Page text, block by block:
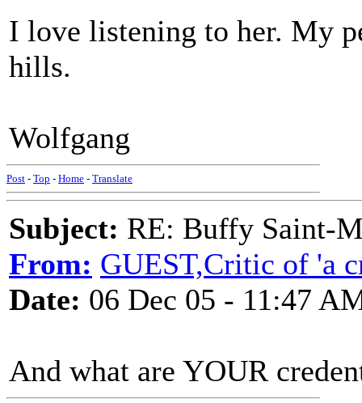
I love listening to her. My
hills.
Wolfgang
Post - Top - Home - Translate
Subject: RE: Buffy Saint-
From: GUEST,Critic of 'a
Date: 06 Dec 05 - 11:47
And what are YOUR